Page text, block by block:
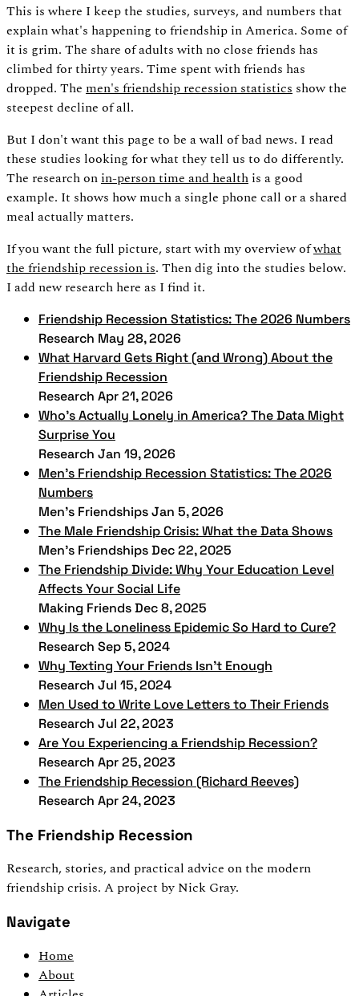
This is where I keep the studies, surveys, and numbers that
explain what's happening to friendship in America. Some of
it is grim. The share of adults with no close friends has
climbed for thirty years. Time spent with friends has
dropped. The men's friendship recession statistics show the
steepest decline of all.
But I don't want this page to be a wall of bad news. I read
these studies looking for what they tell us to do differently.
The research onin-person time and health is a good
example. It shows how much a single phone call or a shared
meal actually matters.
If you want the full picture, start with my overview ofwhat
the friendship recession is. Then dig into the studies below.
I add new research here as I find it.
Friendship Recession Statistics: The 2026 Numbers
Research May 28, 2026
What Harvard Gets Right (and Wrong) About the
Friendship Recession
Research Apr 21, 2026
Who's Actually Lonely in America? The Data Might
Surprise You
Research Jan 19, 2026
Men's Friendship Recession Statistics: The 2026
Numbers
Men's FriendshipsJan 5, 2026
The Male Friendship Crisis: What the Data Shows
Men's FriendshipsDec 22, 2025
The Friendship Divide: Why Your Education Level
Affects Your Social Life
Making FriendsDec 8, 2025
Why Is the Loneliness Epidemic So Hard to Cure?
Research Sep 5, 2024
Why Texting Your Friends Isn't Enough
Research Jul 15, 2024
Men Used to Write Love Letters to Their Friends
Research Jul 22, 2023
Are You Experiencing a Friendship Recession?
Research Apr 25, 2023
The Friendship Recession (Richard Reeves)
Research Apr 24, 2023
The Friendship Recession
Research, stories, and practical advice on the modern
friendship crisis. A project by Nick Gray.
Navigate
Home
About